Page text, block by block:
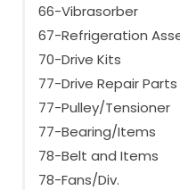
66-Vibrasorber
67-Refrigeration
70-Drive Kits
77-Drive Repair Parts
77-Pulley/Tensioner
77-Bearing/Items
78-Belt and Items
78-Fans/Div.